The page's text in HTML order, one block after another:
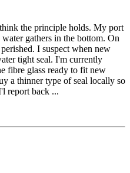
the principle holds. My port
gathers in the bottom. On
I suspect when new
tight seal. I'm currently
fibre glass ready to fit new
a thinner type of seal locally so
report back ...